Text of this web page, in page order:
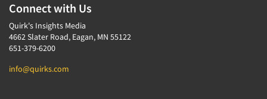
Connect with Us
Quirk's Insights Media
4662 Slater Road, Eagan, MN 55122
651-379-6200
info@quirks.com